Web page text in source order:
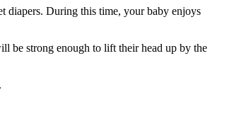
diapers. During this time, your baby enjoys
be strong enough to lift their head up by the